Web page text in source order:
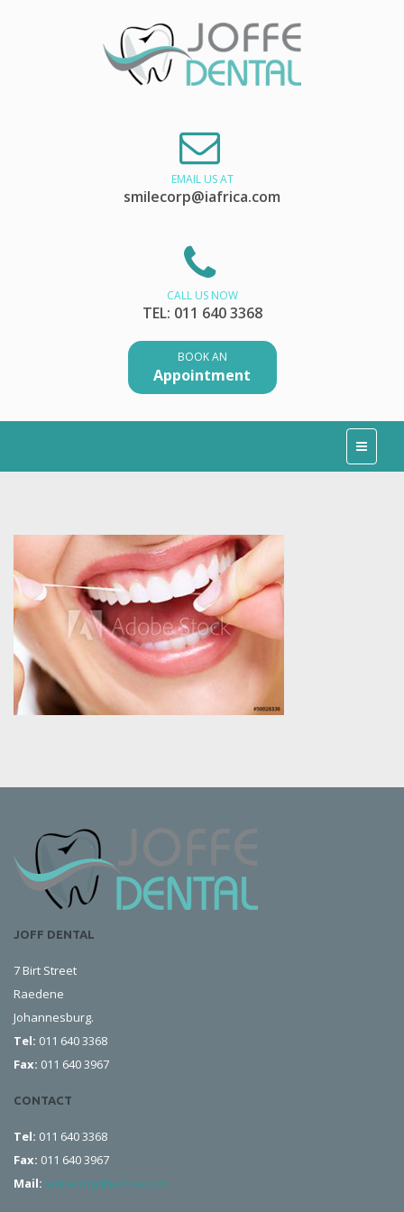
EMAIL US AT
smilecorp@iafrica.com
CALL US NOW
TEL: 011 640 3368
BOOK AN
Appointment
JOFF DENTAL
7 Birt Street
Raedene
Johannesburg.
Tel: 011 640 3368
Fax: 011 640 3967
CONTACT
Tel: 011 640 3368
Fax: 011 640 3967
Mail: smilecorp@iafrica.com